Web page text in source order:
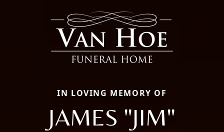
IN LOVING MEMORY OF
JAMES "JIM"